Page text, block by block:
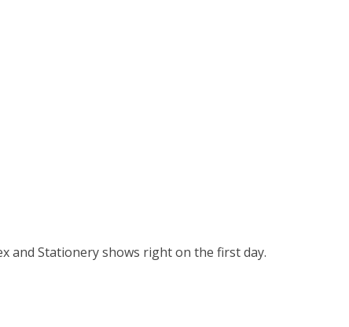
and Stationery shows right on the first day.